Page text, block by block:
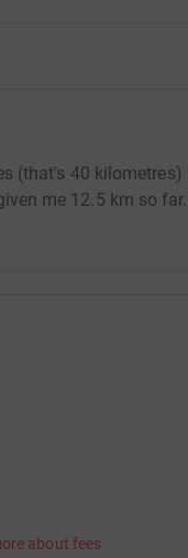
(that's 40 kilometres)
me 12.5 km so far.
about fees